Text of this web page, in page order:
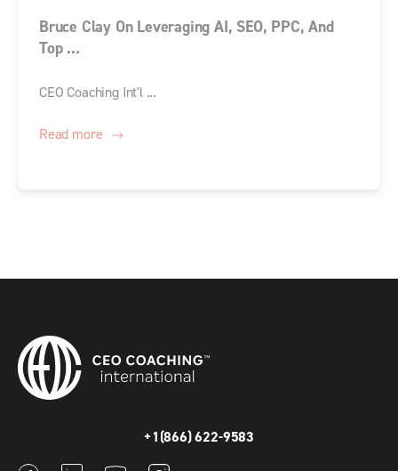
Bruce Clay On Leveraging AI, SEO, PPC, And
Top ...
CEO Coaching Int'l ...
Read more
+1(866) 622-9583